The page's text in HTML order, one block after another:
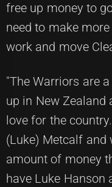
free up money to
need to make
work and move
"The Warriors are
up in New Zealand
love for the
(Luke) Metcalf
amount of money
have Luke Hanson